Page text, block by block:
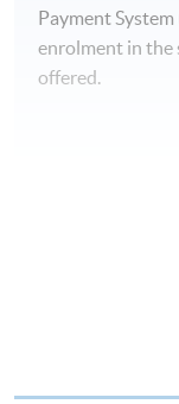
Payment
enrolment in the
offered.
Complete
programme/